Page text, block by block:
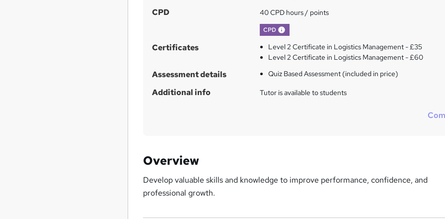
CPD 40 CPD hours / points
CPD
Certificates
Level 2 Certificate in Logistics Management - £35
Level 2 Certificate in Logistics Management - £60
Assessment details Quiz Based Assessment (included in price)
Additional info Tutor is available to students
Overview
Develop valuable skills and knowledge to improve performance, confidence, and
professional growth.